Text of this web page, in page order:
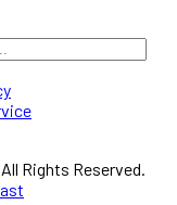
Rights Reserved.